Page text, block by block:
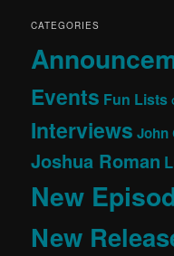
CATEGORIES
Events Fun Lists
Interviews John
Joshua Roman
New
New